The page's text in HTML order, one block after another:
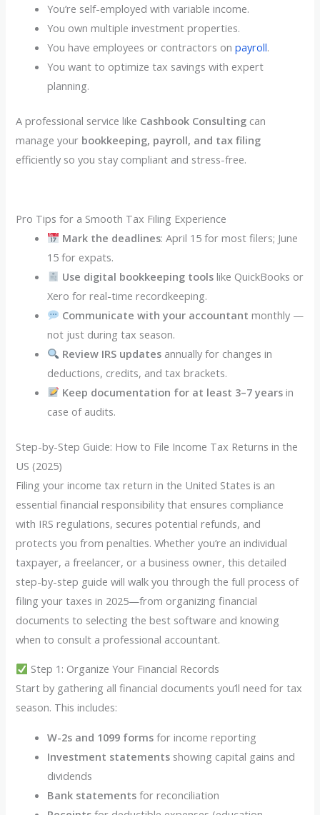
You’re self-employed with variable income.
You own multiple investment properties.
You have employees or contractors onpayroll.
You want to optimize tax savings with expert
planning.
A professional service like Cashbook Consulting can
manage your bookkeeping, payroll, and tax filing
efficiently so you stay compliant and stress-free.
Pro Tips for a Smooth Tax Filing Experience
Mark the deadlines: April 15 for most filers; June
15 for expats.
Use digital bookkeeping toolslike QuickBooks or
Xero for real-time recordkeeping.
Communicate with your accountant monthly —
not just during tax season.
Review IRS updatesannually for changes in
deductions, credits, and tax brackets.
Keep documentation for at least 3–7 yearsin
case of audits.
Step-by-Step Guide: How to File Income Tax Returns in the
US (2025)
Filing your income tax return in the United States is an
essential financial responsibility that ensures compliance
with IRS regulations, secures potential refunds, and
protects you from penalties. Whether you’re an individual
taxpayer, a freelancer, or a business owner, this detailed
step-by-step guide will walk you through the full process of
filing your taxes in 2025—from organizing financial
documents to selecting the best software and knowing
when to consult a professional accountant.
Step 1: Organize Your Financial Records
Start by gathering all financial documents you’ll need for tax
season. This includes:
W-2s and 1099 forms for income reporting
Investment statements showing capital gains and
dividends
Bank statements for reconciliation